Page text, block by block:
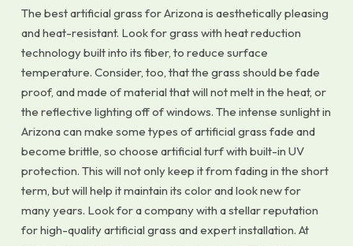
The best artificial grass for Arizona is aesthetically pleasing
and heat-resistant. Look for grass with heat reduction
technology built into its fiber, to reduce surface
temperature. Consider, too, that the grass should be fade
proof, and made of material that will not melt in the heat, or
the reflective lighting off of windows. The intense sunlight in
Arizona can make some types of artificial grass fade and
become brittle, so choose artificial turf with built-in UV
protection. This will not only keep it from fading in the short
term, but will help it maintain its color and look new for
many years. Look for a company with a stellar reputation
for high-quality artificial grass and expert installation. At